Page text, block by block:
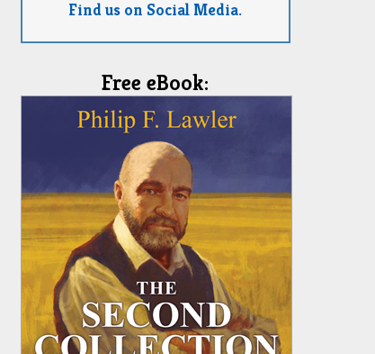
Find us on Social Media.
Free eBook: